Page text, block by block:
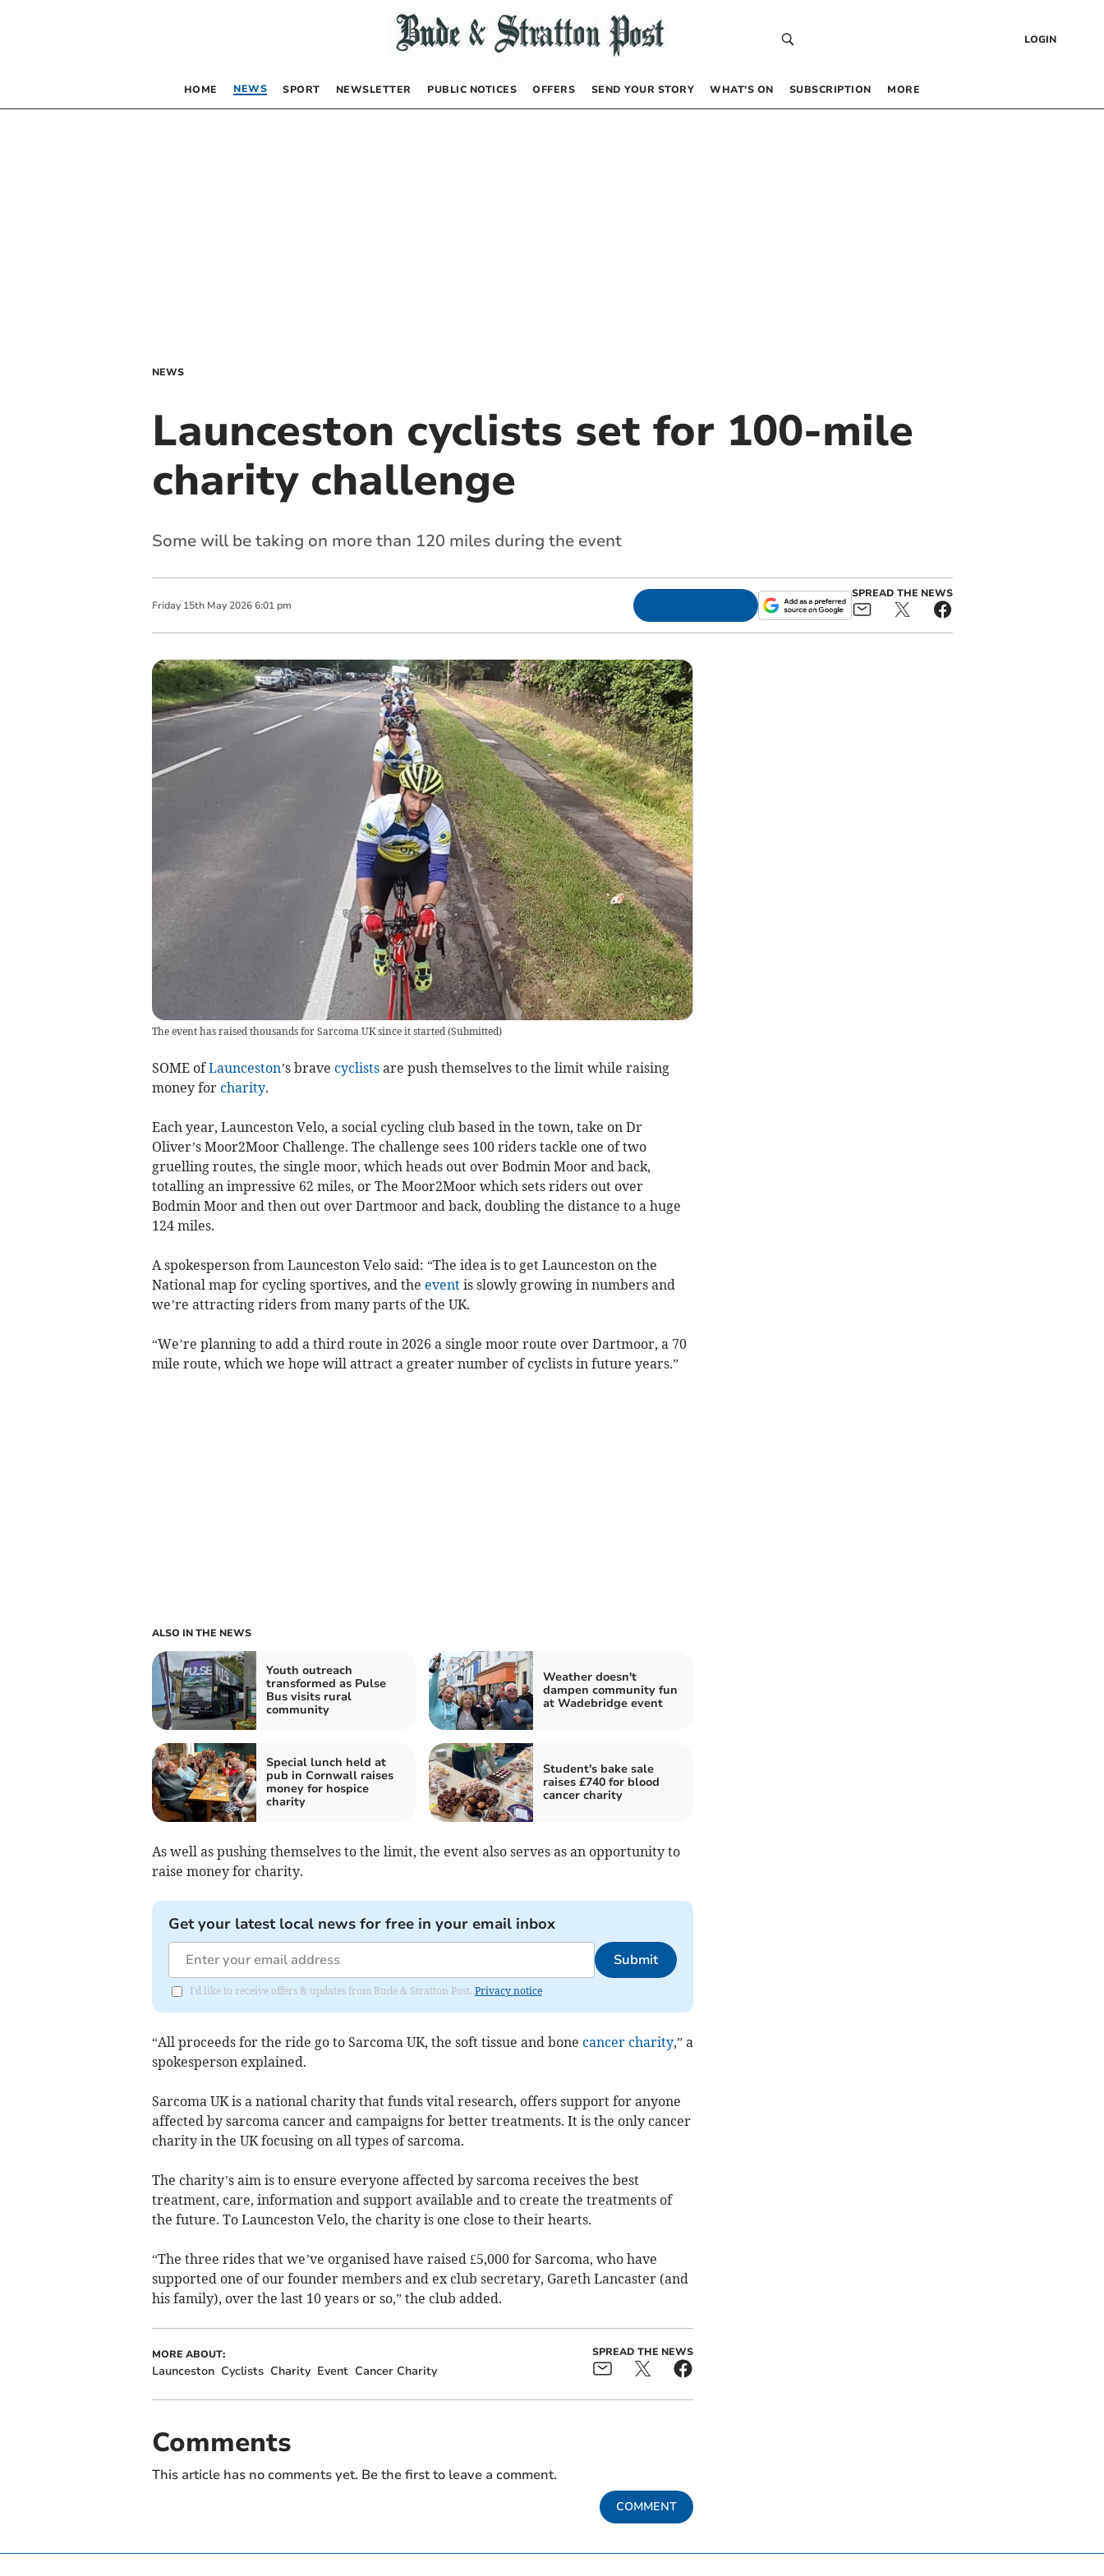
LOGIN
HOME NEWS SPORT NEWSLETTER PUBLIC NOTICES OFFERS SEND YOUR STORY WHAT’S ON SUBSCRIPTION MORE
NEWS
Launceston cyclists set for 100-mile
charity challenge
Some will be taking on more than 120 miles during the event
Friday 15th May 2026 6:01 pm
SPREAD THE NEWS
The event has raised thousands for Sarcoma UK since it started(Submitted)
SOME ofLaunceston’s brave cyclistsare push themselves to the limit while raising
money for charity.
Each year, Launceston Velo, a social cycling club based in the town, take on Dr
Oliver’s Moor2Moor Challenge. The challenge sees 100 riders tackle one of two
gruelling routes, the single moor, which heads out over Bodmin Moor and back,
totalling an impressive 62 miles, or The Moor2Moor which sets riders out over
Bodmin Moor and then out over Dartmoor and back, doubling the distance to a huge
124 miles.
A spokesperson from Launceston Velo said: “The idea is to get Launceston on the
National map for cycling sportives, and the eventis slowly growing in numbers and
we’re attracting riders from many parts of the UK.
“We’re planning to add a third route in 2026 a single moor route over Dartmoor, a 70
mile route, which we hope will attract a greater number of cyclists in future years.”
ALSO IN THE NEWS
Youth outreach
transformed as Pulse
Bus visits rural
community
Weather doesn't
dampen community fun
at Wadebridge event
Special lunch held at
pub in Cornwall raises
money for hospice
charity
Student's bake sale
raises £740 for blood
cancer charity
As well as pushing themselves to the limit, the event also serves as an opportunity to
raise money for charity.
Get your latest local news for free in your email inbox
Submit
I'd like to receive offers & updates from Bude & Stratton Post. Privacy notice
“All proceeds for the ride go to Sarcoma UK, the soft tissue and bone cancer charity,” a
spokesperson explained.
Sarcoma UK is a national charity that funds vital research, offers support for anyone
affected by sarcoma cancer and campaigns for better treatments. It is the only cancer
charity in the UK focusing on all types of sarcoma.
The charity’s aim is to ensure everyone affected by sarcoma receives the best
treatment, care, information and support available and to create the treatments of
the future. To Launceston Velo, the charity is one close to their hearts.
“The three rides that we’ve organised have raised £5,000 for Sarcoma, who have
supported one of our founder members and ex club secretary, Gareth Lancaster (and
his family), over the last 10 years or so,” the club added.
MORE ABOUT:
Launceston Cyclists Charity Event Cancer Charity
SPREAD THE NEWS
Comments
This article has no comments yet. Be the first to leave a comment.
COMMENT